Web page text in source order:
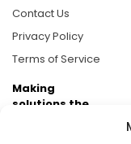
Contact Us
Privacy Policy
Terms of Service
Making
solutions the